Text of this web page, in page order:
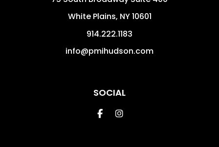
White Plains, NY10601
914.222.1183
info@pmihudson.com
SOCIAL
FacebookInstagram